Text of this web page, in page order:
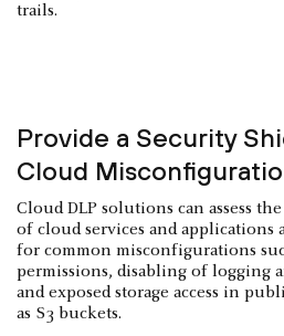
trails.
Provide a Security
Cloud
Cloud DLP solutions can assess
of cloud services and applications
for common misconfigurations
permissions, disabling of logging
and exposed storage access in
as S3 buckets.